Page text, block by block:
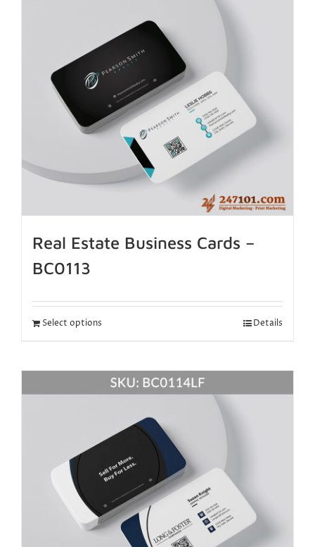
Real Estate Business Cards –
BC0113
Select options Details